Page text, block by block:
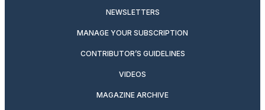
NEWSLETTERS
MANAGE YOUR SUBSCRIPTION
CONTRIBUTOR’S GUIDELINES
VIDEOS
MAGAZINE ARCHIVE